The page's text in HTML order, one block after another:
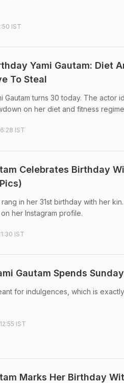
IST
Yami Gautam: Diet
To Steal
Gautam turns 30 today. The
on her diet and fitness
IST
Celebrates Birthday
rang in her 31st birthday with her
her Instagram profile.
IST
Gautam Spends
for indulgences, which is
IST
Marks Her Birthday